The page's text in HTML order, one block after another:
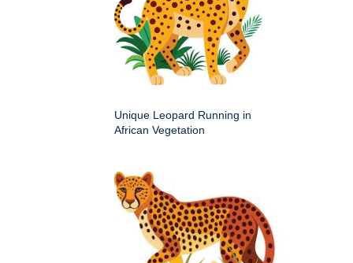
Unique Leopard Running in
African Vegetation